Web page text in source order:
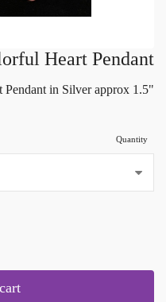
Heart Pendant
Pendant in Silver approx 1.5"
Quantity